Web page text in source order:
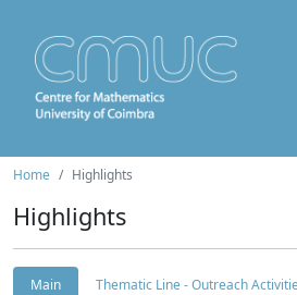
Home Highlights
Highlights
Main
Thematic Line - Outreach